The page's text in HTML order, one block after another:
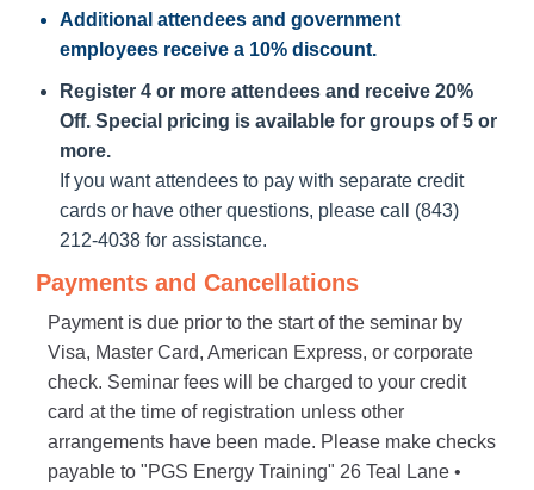
Additional attendees and government
employees receive a 10% discount.
Register 4 or more attendees and receive 20%
Off. Special pricing is available for groups of 5 or
more.
If you want attendees to pay with separate credit
cards or have other questions, please call (843)
212-4038 for assistance.
Payments and Cancellations
Payment is due prior to the start of the seminar by
Visa, Master Card, American Express, or corporate
check. Seminar fees will be charged to your credit
card at the time of registration unless other
arrangements have been made. Please make checks
payable to "PGS Energy Training" 26 Teal Lane •